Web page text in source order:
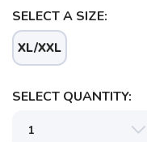
SELECT A SIZE:
XL/XXL
SELECT QUANTITY: